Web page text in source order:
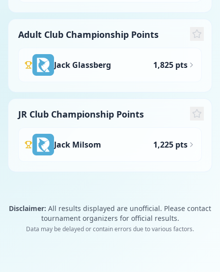
Adult Club Championship Points
Jack Glassberg 1,825 pts
JR Club Championship Points
Jack Milsom 1,225 pts
Disclaimer: All results displayed are unofficial. Please contact
tournament organizers for official results.
Data may be delayed or contain errors due to various factors.